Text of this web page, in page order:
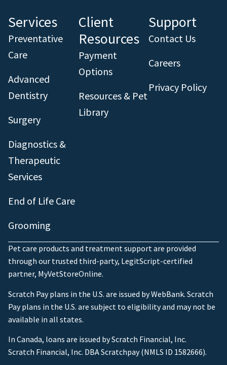
Services
Preventative
Care
Advanced
Dentistry
Surgery
Diagnostics &
Therapeutic
Services
End of Life Care
Grooming
Client
Resources
Payment
Options
Resources & Pet
Library
Support
Contact Us
Careers
Privacy Policy
Pet care products and treatment support are provided
through our trusted third-party, LegitScript-certified
partner, MyVetStoreOnline.
Scratch Pay plans in the U.S. are issued by WebBank. Scratch
Pay plans in the U.S. are subject to eligibility and may not be
available in all states.
In Canada, loans are issued by Scratch Financial, Inc.
Scratch Financial, Inc. DBA Scratchpay (NMLS ID 1582666).